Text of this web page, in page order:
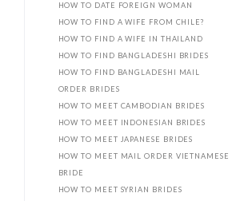
HOW TO DATE FOREIGN WOMAN
HOW TO FIND A WIFE FROM CHILE?
HOW TO FIND A WIFE IN THAILAND
HOW TO FIND BANGLADESHI BRIDES
HOW TO FIND BANGLADESHI MAIL
ORDER BRIDES
HOW TO MEET CAMBODIAN BRIDES
HOW TO MEET INDONESIAN BRIDES
HOW TO MEET JAPANESE BRIDES
HOW TO MEET MAIL ORDER VIETNAMESE
BRIDE
HOW TO MEET SYRIAN BRIDES